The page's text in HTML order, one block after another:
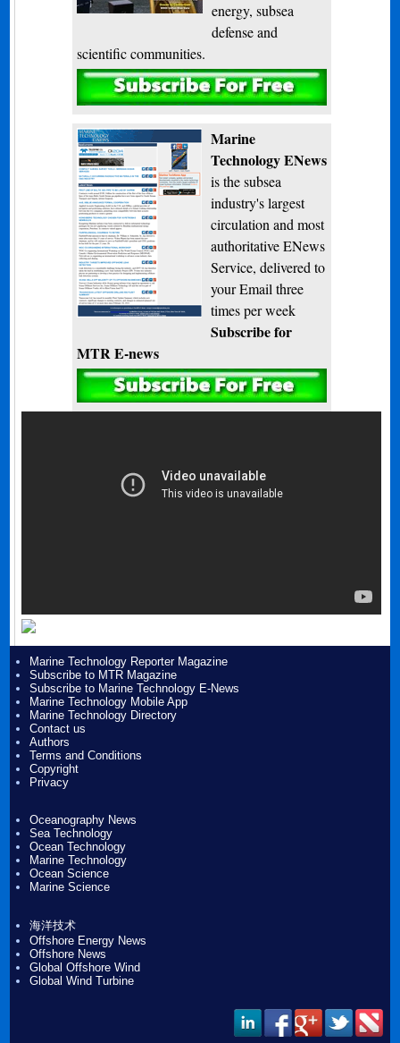
energy, subsea
defense and
scientific communities.
Subscribe
Marine
Technology ENews
is the subsea
industry's largest
circulation and most
authoritative ENews
Service, delivered to
your Email three
times per week
Subscribe for
MTR E-news
Marine Technology Reporter Magazine
Subscribe to MTR Magazine
Subscribe to Marine Technology E-News
Marine Technology Mobile App
Marine Technology Directory
Contact us
Authors
Terms and Conditions
Copyright
Privacy
Oceanography News
Sea Technology
Ocean Technology
Marine Technology
Ocean Science
Marine Science
海洋技术
Offshore Energy News
Offshore News
Global Offshore Wind
Global Wind Turbine